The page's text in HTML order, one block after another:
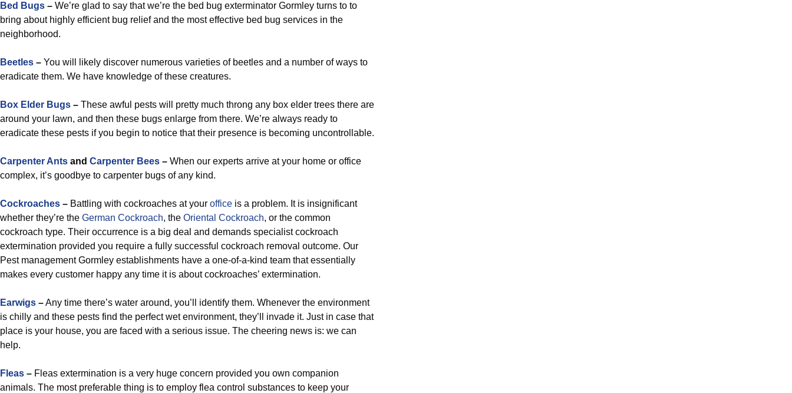
Bed Bugs – We’re glad to say that we’re the bed bug exterminator Gormley turns to to
bring about highly efficient bug relief and the most effective bed bug services in the
neighborhood.
Beetles – You will likely discover numerous varieties of beetles and a number of ways to
eradicate them. We have knowledge of these creatures.
Box Elder Bugs – These awful pests will pretty much throng any box elder trees there are
around your lawn, and then these bugs enlarge from there. We’re always ready to
eradicate these pests if you begin to notice that their presence is becoming uncontrollable.
Carpenter Ants and Carpenter Bees – When our experts arrive at your home or office
complex, it’s goodbye to carpenter bugs of any kind.
Cockroaches – Battling with cockroaches at your office is a problem. It is insignificant
whether they’re the German Cockroach, the Oriental Cockroach, or the common
cockroach type. Their occurrence is a big deal and demands specialist cockroach
extermination provided you require a fully successful cockroach removal outcome. Our
Pest management Gormley establishments have a one-of-a-kind team that essentially
makes every customer happy any time it is about cockroaches’ extermination.
Earwigs –Any time there’s water around, you’ll identify them. Whenever the environment
is chilly and these pests find the perfect wet environment, they’ll invade it. Just in case that
place is your house, you are faced with a serious issue. The cheering news is: we can
help.
Fleas – Fleas extermination is a very huge concern provided you own companion
animals. The most preferable thing is to employ flea control substances to keep your